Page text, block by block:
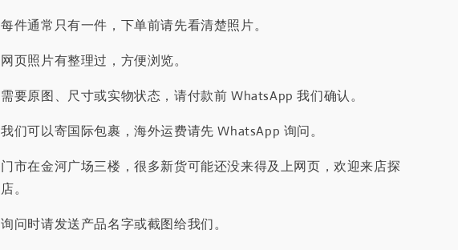
每件通常只有一件，下单前请先看清楚照片。
网页照片有整理过，方便浏览。
需要原图、尺寸或实物状态，请付款前 WhatsApp 我们确认。
我们可以寄国际包裹，海外运费请先 WhatsApp 询问。
门市在金河广场三楼，很多新货可能还没来得及上网页，欢迎来店探
店。
询问时请发送产品名字或截图给我们。